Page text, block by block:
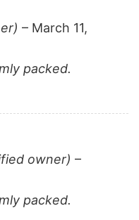
– March 11,
packed.
owner) –
packed.